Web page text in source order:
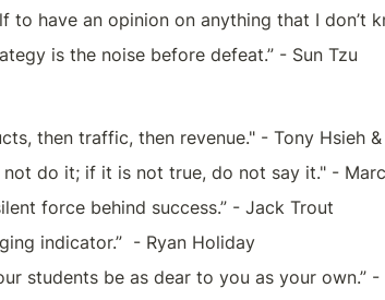
to have an opinion on anything that I don’t
is the noise before defeat.” - Sun Tzu
then traffic, then revenue." - Tony Hsieh
do it; if it is not true, do not say it." -
force behind success.” - Jack Trout
indicator.”  - Ryan Holiday
students be as dear to you as your own.” -